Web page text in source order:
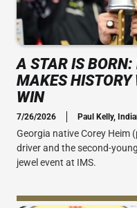
A STAR IS
MAKES
WIN
7/26/2026 Paul Kelly,
Georgia native Corey
driver and the second-
jewel event at IMS.